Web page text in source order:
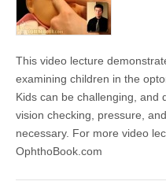
This video lecture
examining children in the
Kids can be challenging, and
vision checking, pressure,
necessary. For more video
OphthoBook.com